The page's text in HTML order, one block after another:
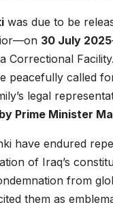
was due to be
30 July 2025
Correctional
peacefully called
legal
Prime Minister
have endured
of Iraq’s
from
them as